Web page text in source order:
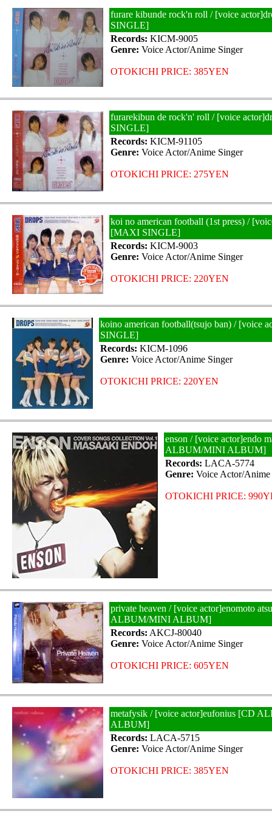
furare kibunde rock'n roll / [voice
SINGLE]
Records: KICM-9005
Genre: Voice Actor/Anime Singer
OTOKICHI PRICE: 385YEN
furarekibun de rock'n' roll / [voice
SINGLE]
Records: KICM-91105
Genre: Voice Actor/Anime Singer
OTOKICHI PRICE: 275YEN
koi no american football (1st press) /
[MAXI SINGLE]
Records: KICM-9003
Genre: Voice Actor/Anime Singer
OTOKICHI PRICE: 220YEN
koino american football(tsujo ban) / [voice
SINGLE]
Records: KICM-1096
Genre: Voice Actor/Anime Singer
OTOKICHI PRICE: 220YEN
enson / [voice actor]endo
ALBUM/MINI ALBUM]
Records: LACA-5774
Genre: Voice Actor/Anime
OTOKICHI PRICE:
private heaven / [voice actor]enomoto
ALBUM/MINI ALBUM]
Records: AKCJ-80040
Genre: Voice Actor/Anime Singer
OTOKICHI PRICE: 605YEN
metafysik / [voice actor]eufonius [CD
ALBUM]
Records: LACA-5715
Genre: Voice Actor/Anime Singer
OTOKICHI PRICE: 385YEN